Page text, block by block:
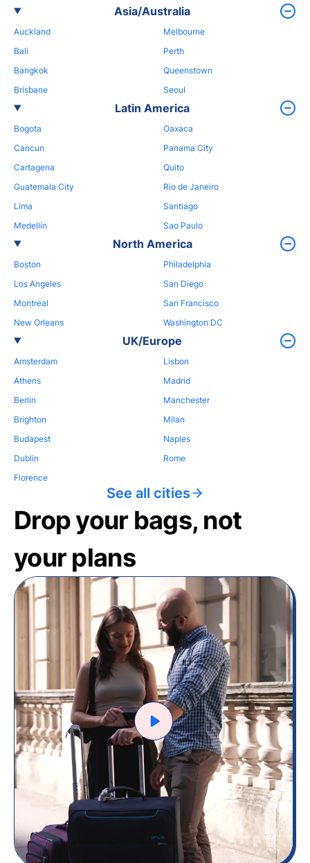
Asia/Australia
Auckland
Bali
Bangkok
Brisbane
Melbourne
Perth
Queenstown
Seoul
Latin America
Bogota
Cancun
Cartagena
Guatemala City
Lima
Medellin
Oaxaca
Panama City
Quito
Rio de Janeiro
Santiago
Sao Paulo
North America
Boston
Los Angeles
Montreal
New Orleans
Philadelphia
San Diego
San Francisco
Washington DC
UK/Europe
Amsterdam
Athens
Berlin
Brighton
Budapest
Dublin
Florence
Lisbon
Madrid
Manchester
Milan
Naples
Rome
See all cities
Drop your bags, not
your plans